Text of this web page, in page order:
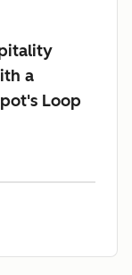
a
Loop